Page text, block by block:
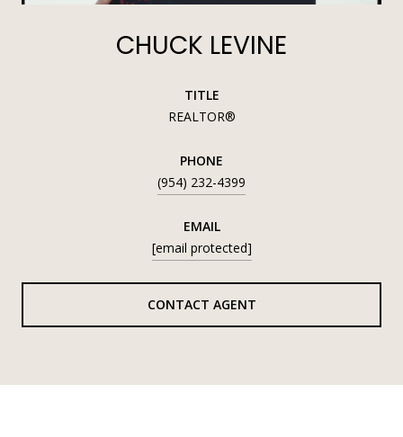
CHUCK LEVINE
TITLE
REALTOR®
PHONE
(954) 232-4399
EMAIL
[email protected]
CONTACT AGENT